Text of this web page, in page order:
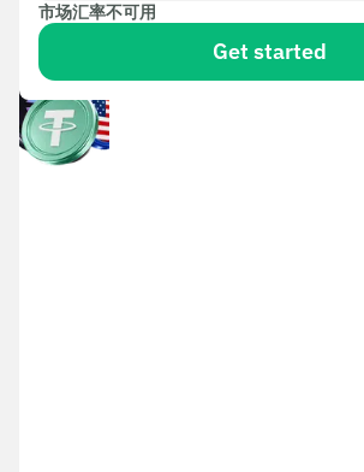
市场汇率不可用
Get started